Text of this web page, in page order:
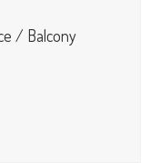
/ Balcony